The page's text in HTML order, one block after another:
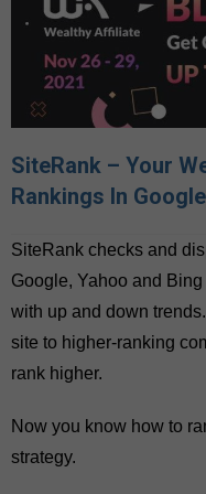
SiteRank – Your
Rankings In
SiteRank checks and
Google, Yahoo and
with up and down
site to higher-ranking
rank higher.
Now you know how to
strategy.